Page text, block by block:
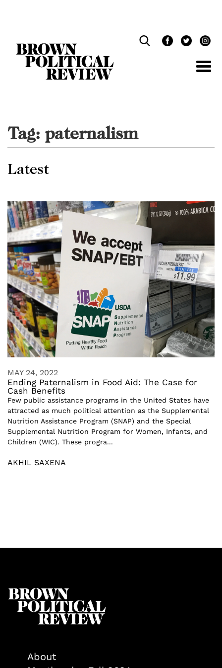
Tag: paternalism
Latest
MAY 24, 2022
Ending Paternalism in Food Aid: The Case for
Cash Benefits
Few public assistance programs in the United States have
attracted as much political attention as the Supplemental
Nutrition Assistance Program (SNAP) and the Special
Supplemental Nutrition Program for Women, Infants, and
Children (WIC). These progra...
AKHIL SAXENA
About